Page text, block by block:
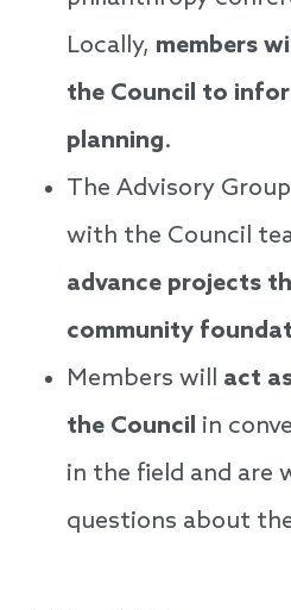
Locally, members
the Council to
planning.
The Advisory
with the Council
advance projects
community
Members will act
the Council in
in the field and are
questions about